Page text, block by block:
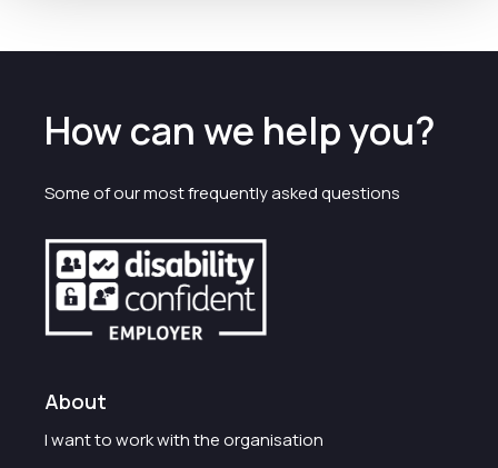
How can we help you?
Some of our most frequently asked questions
About
I want to work with the organisation